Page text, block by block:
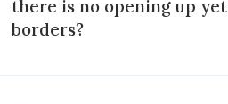
there is no opening up
borders?